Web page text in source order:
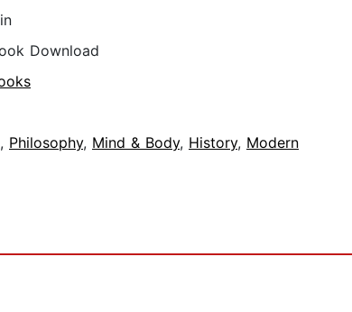
Download
, Philosophy, Mind & Body, History, Modern